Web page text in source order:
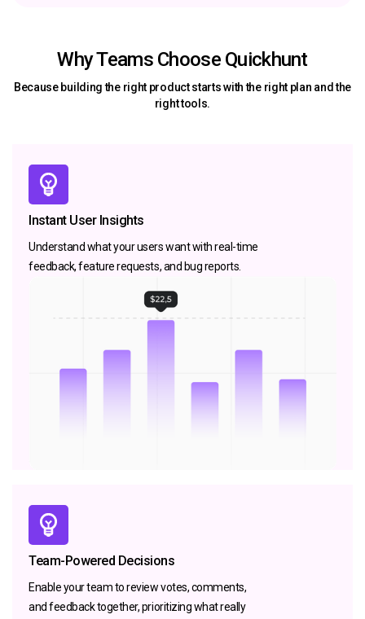
Why Teams Choose Quickhunt
Because building the right product starts with the right plan and the
right tools.
Instant User Insights
Understand what your users want with real-time
feedback, feature requests, and bug reports.
Team-Powered Decisions
Enable your team to review votes, comments,
and feedback together, prioritizing what really